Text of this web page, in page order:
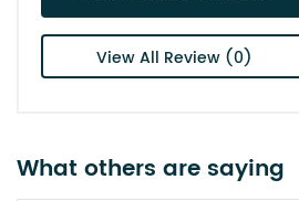
View All Review (0)
What others are saying